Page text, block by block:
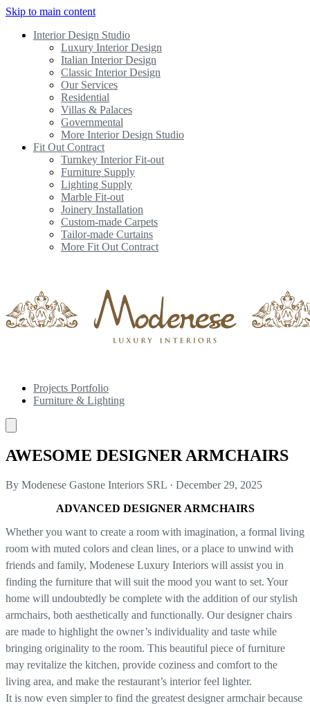
Skip to main content
Interior Design Studio
Luxury Interior Design
Italian Interior Design
Classic Interior Design
Our Services
Residential
Villas & Palaces
Governmental
More Interior Design Studio
Fit Out Contract
Turnkey Interior Fit-out
Furniture Supply
Lighting Supply
Marble Fit-out
Joinery Installation
Custom-made Carpets
Tailor-made Curtains
More Fit Out Contract
Projects Portfolio
Furniture & Lighting
AWESOME DESIGNER ARMCHAIRS
By Modenese Gastone Interiors SRL · December 29, 2025
ADVANCED DESIGNER ARMCHAIRS
Whether you want to create a room with imagination, a formal living
room with muted colors and clean lines, or a place to unwind with
friends and family, Modenese Luxury Interiors will assist you in
finding the furniture that will suit the mood you want to set. Your
home will undoubtedly be complete with the addition of our stylish
armchairs, both aesthetically and functionally. Our designer chairs
are made to highlight the owner’s individuality and taste while
bringing originality to the room. This beautiful piece of furniture
may revitalize the kitchen, provide coziness and comfort to the
living area, and make the restaurant’s interior feel lighter.
It is now even simpler to find the greatest designer armchair because